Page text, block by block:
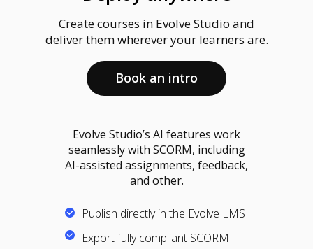
Evolve Studio’s AI features work
seamlessly with SCORM, including
AI-assisted assignments, feedback,
and other.
Create courses in Evolve Studio and
deliver them wherever your learners are.
Publish directly in the Evolve LMS
Export fully compliant SCORM
Book an intro